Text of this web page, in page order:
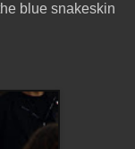
blue snakeskin